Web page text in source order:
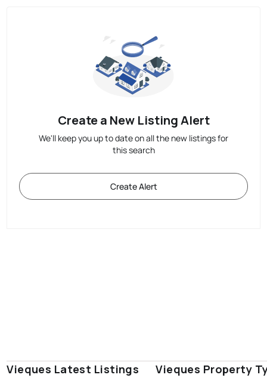
Create a New Listing Alert
We'll keep you up to date on all the new listings for
this search
Create Alert
Vieques Latest Listings Vieques Property